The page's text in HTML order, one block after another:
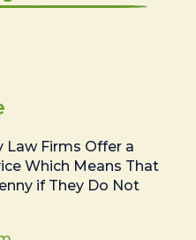
Law Firms Offer a
Which Means That
if They Do Not